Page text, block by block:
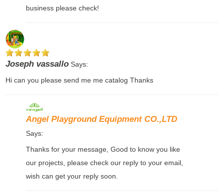
business please check!
Joseph vassalloSays:
Hi can you please send me me catalog Thanks
Angel Playground Equipment CO.,LTD
Says:
Thanks for your message, Good to know you like
our projects, please check our reply to your email,
wish can get your reply soon.